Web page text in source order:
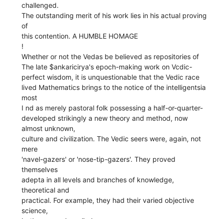
challenged.
The outstanding merit of his work lies in his actual proving
of
this contention. A HUMBLE HOMAGE
!
Whether or not the Vedas be believed as repositories of
The late $ankaricirya's epoch-making work on Vcdic-
perfect wisdom, it is unquestionable that the Vedic race
lived Mathematics brings to the notice of the intelligentsia
most
I nd as merely pastoral folk possessing a half-or-quarter-
developed strikingly a new theory and method, now
almost unknown,
culture and civilization. The Vedic seers were, again, not
mere
'navel-gazers' or 'nose-tip-gazers'. They proved
themselves
adepta in all levels and branches of knowledge,
theoretical and
practical. For example, they had their varied objective
science,